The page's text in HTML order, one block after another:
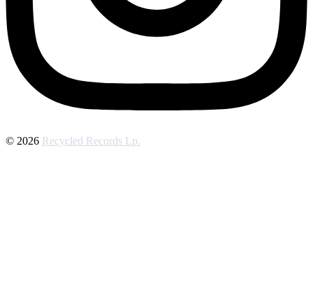
© 2026 Recycled Records Lp.